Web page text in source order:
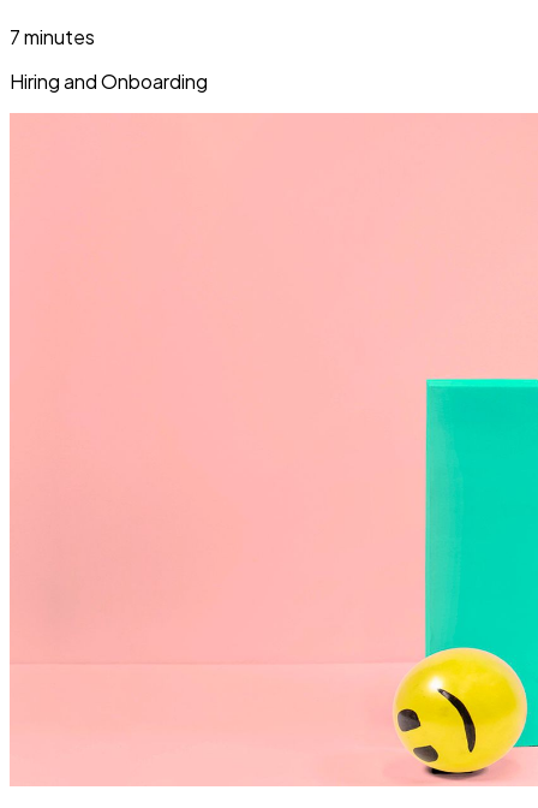
7 minutes
Hiring and Onboarding